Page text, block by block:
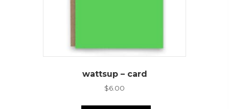
wattsup – card
$6.00